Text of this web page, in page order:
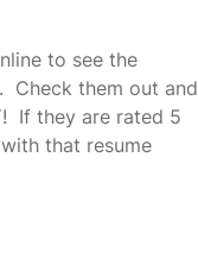
to see the
Check them out and
If they are rated 5
that resume